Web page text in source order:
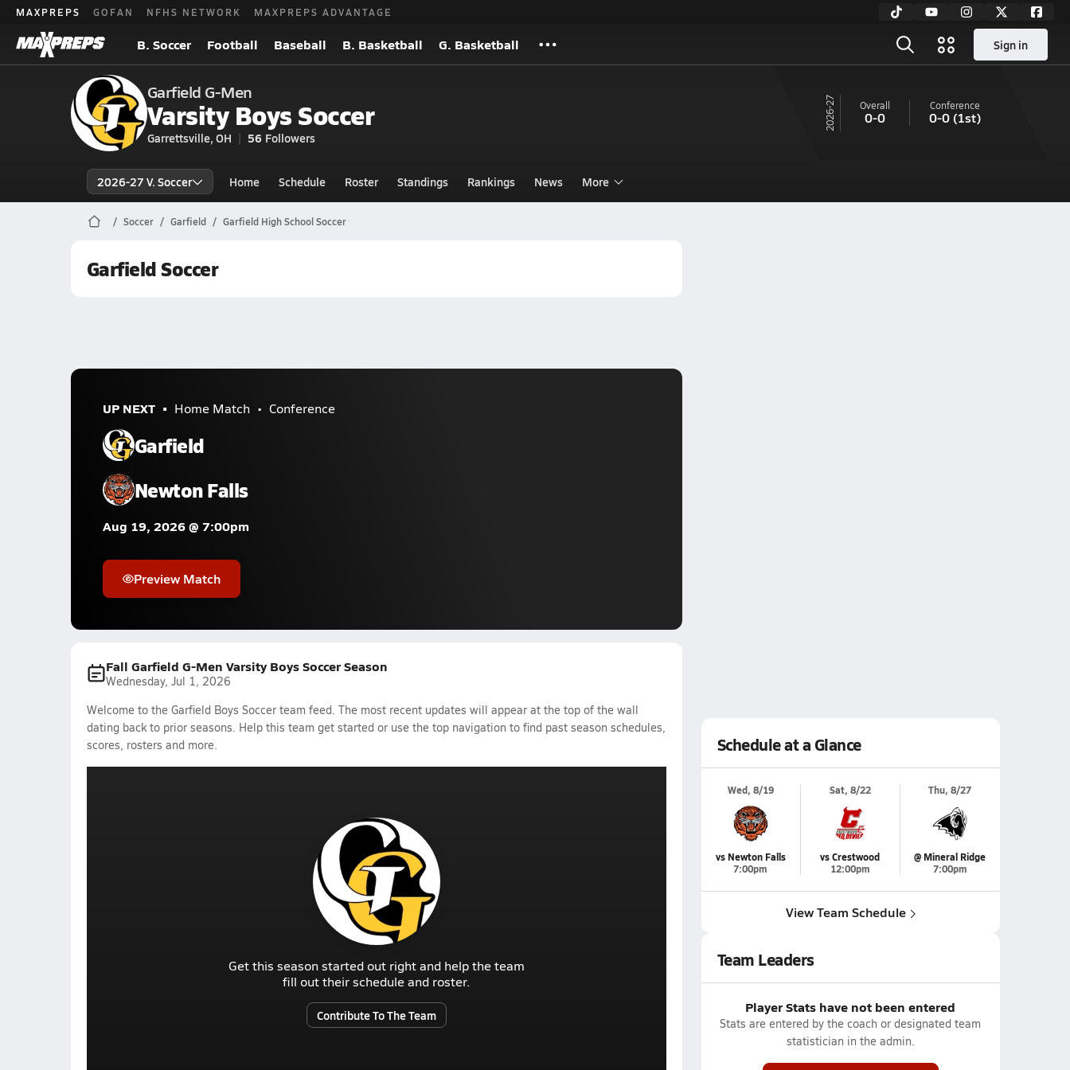
MAXPREPS GOFAN NFHS NETWORK MAXPREPS ADVANTAGE
B. Soccer Football Baseball B. Basketball G. Basketball Sign in
Garfield G-Men
Varsity Boys Soccer
Garrettsville, OH 56 Followers
26-27 Overall
0-0
Conference
0-0(1st)
2026-27 V. Soccer Home Schedule Roster Standings Rankings News More
Soccer Garfield Garfield High School Soccer
Garfield Soccer
UP NEXT Home Match Conference
Garfield
Newton Falls
Aug 19, 2026 @ 7:00pm
Preview Match
Fall Garfield G-Men Varsity Boys Soccer Season
Wednesday, Jul 1, 2026
Welcome to the Garfield Boys Soccer team feed. The most recent updates will appear at the top of the wall
dating back to prior seasons. Help this team get started or use the top navigation to find past season schedules,
scores, rosters and more.
Get this season started out right and help the team
fill out their schedule and roster.
Contribute To The Team
Schedule at a Glance
Wed, 8/19
vs Newton Falls
7:00pm
Sat, 8/22
vs Crestwood
12:00pm
Thu, 8/27
@ Mineral Ridge
7:00pm
View Team Schedule
Team Leaders
Player Stats have not been entered
Stats are entered by the coach or designated team
statistician in the admin.